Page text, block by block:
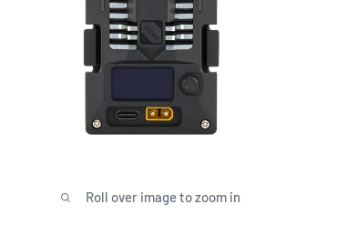
Roll over image to zoom in